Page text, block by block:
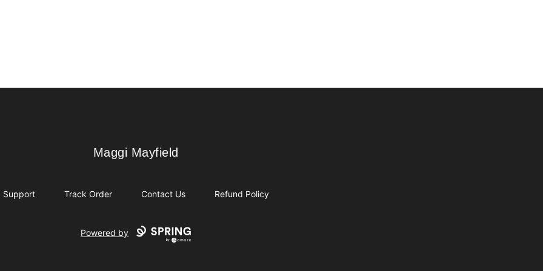
Maggi Mayfield
Maggi Mayfield
Support Track Order Contact Us Refund Policy
Powered by